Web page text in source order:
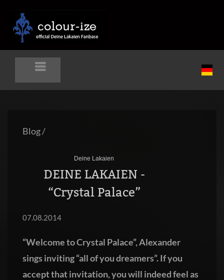
Blog/
Deine Lakaien
DEINE LAKAIEN -
“Crystal Palace”
07.08.2014
“Welcome to Crystal Palace”, Alexander
sings inviting “all of you dreamers”. If you
accept that invitation, you will indeed feel as